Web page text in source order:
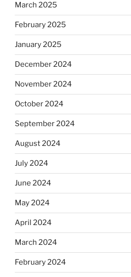
March 2025
February 2025
January 2025
December 2024
November 2024
October 2024
September 2024
August 2024
July 2024
June 2024
May 2024
April 2024
March 2024
February 2024